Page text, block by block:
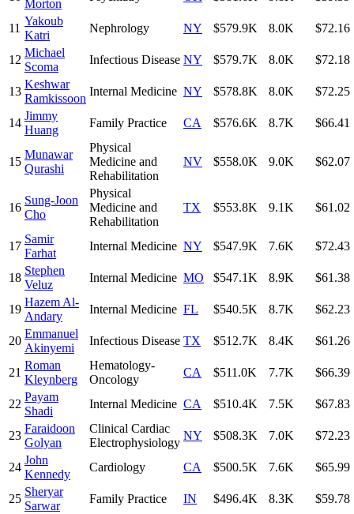
Morton
11
Yakoub
Katri
Nephrology NY $579.9K 8.0K $72.16
12
Michael
Scoma
Infectious Disease NY $579.7K 8.0K $72.18
13
Keshwar
Ramkissoon
Internal Medicine NY $578.8K 8.0K $72.25
14
Jimmy
Huang
Family Practice CA $576.6K 8.7K $66.41
15
Munawar
Qurashi
Physical
Medicine and
Rehabilitation
NV $558.0K 9.0K $62.07
16
Sung-Joon
Cho
Physical
Medicine and
Rehabilitation
TX $553.8K 9.1K $61.02
17
Samir
Farhat
Internal Medicine NY $547.9K 7.6K $72.43
18
Stephen
Veluz
Internal Medicine MO $547.1K 8.9K $61.38
19
Hazem Al-
Andary
Internal Medicine FL $540.5K 8.7K $62.23
20
Emmanuel
Akinyemi
Infectious Disease TX $512.7K 8.4K $61.26
21
Roman
Kleynberg
Hematology-
Oncology
CA $511.0K 7.7K $66.39
22
Payam
Shadi
Internal Medicine CA $510.4K 7.5K $67.83
23
Faraidoon
Golyan
Clinical Cardiac
Electrophysiology
NY $508.3K 7.0K $72.23
24
John
Kennedy
Cardiology CA $500.5K 7.6K $65.99
25
Sheryar
Sarwar
Family Practice IN $496.4K 8.3K $59.78